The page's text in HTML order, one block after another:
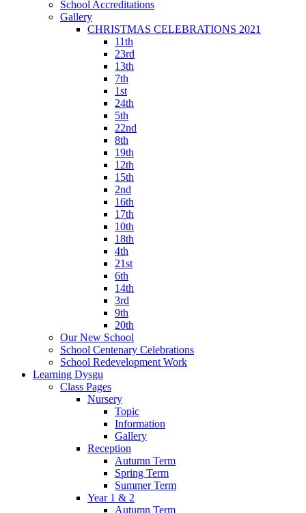
School Accreditations
Gallery
CHRISTMAS CELEBRATIONS 2021
11th
23rd
13th
7th
1st
24th
5th
22nd
8th
19th
12th
15th
2nd
16th
17th
10th
18th
4th
21st
6th
14th
3rd
9th
20th
Our New School
School Centenary Celebrations
School Redevelopment Work
Learning Dysgu
Class Pages
Nursery
Topic
Information
Gallery
Reception
Autumn Term
Spring Term
Summer Term
Year 1 & 2
Autumn Term